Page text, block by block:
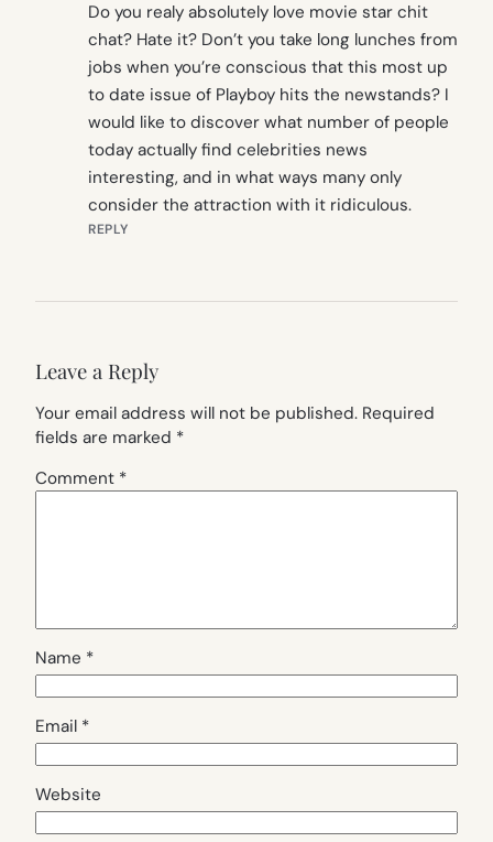
Do you realy absolutely love movie star chit
chat? Hate it? Don’t you take long lunches from
jobs when you’re conscious that this most up
to date issue of Playboy hits the newstands? I
would like to discover what number of people
today actually find celebrities news
interesting, and in what ways many only
consider the attraction with it ridiculous.
REPLY
Leave a Reply
Your email address will not be published. Required
fields are marked *
Comment *
Name *
Email *
Website